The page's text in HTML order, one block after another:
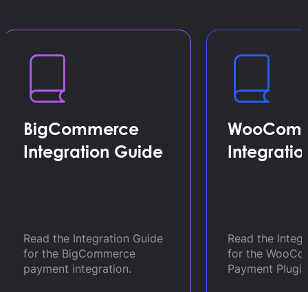
WooCommerce
Integration Guide
Read the Integration Guide
for the WooCommerce
Payment Plugin.
Sandbox
Get self-
Credentials